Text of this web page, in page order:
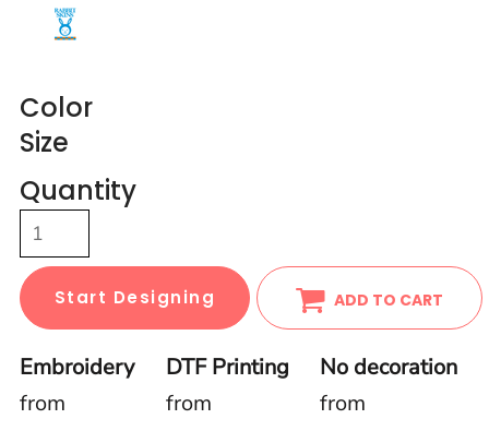
Color
Size
Quantity
Start Designing ADD TO CART
Embroidery
from
DTF Printing
from
No decoration
from